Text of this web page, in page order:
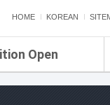
HOME KOREAN
Open